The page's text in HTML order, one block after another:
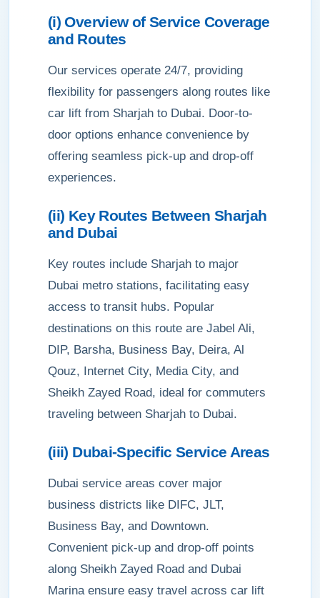
(i) Overview of Service Coverage
and Routes
Our services operate 24/7, providing
flexibility for passengers along routes like
car lift from Sharjah to Dubai. Door-to-
door options enhance convenience by
offering seamless pick-up and drop-off
experiences.
(ii) Key Routes Between Sharjah
and Dubai
Key routes include Sharjah to major
Dubai metro stations, facilitating easy
access to transit hubs. Popular
destinations on this route are Jabel Ali,
DIP, Barsha, Business Bay, Deira, Al
Qouz, Internet City, Media City, and
Sheikh Zayed Road, ideal for commuters
traveling between Sharjah to Dubai.
(iii) Dubai-Specific Service Areas
Dubai service areas cover major
business districts like DIFC, JLT,
Business Bay, and Downtown.
Convenient pick-up and drop-off points
along Sheikh Zayed Road and Dubai
Marina ensure easy travel across car lift